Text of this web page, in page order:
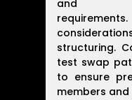
and
structuring.
test swap
to ensure
members